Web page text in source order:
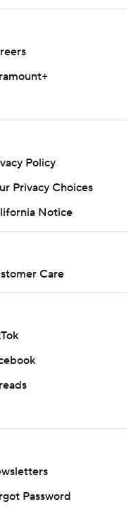
Policy
Privacy Choices
Notice
Care
Password